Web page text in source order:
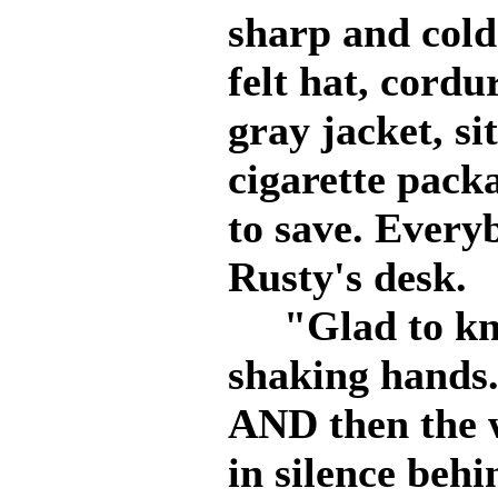
sharp and
felt hat,
gray jacket,
cigarette
to save.
Rusty's desk.
"Glad to
shaking
AND then the
in silence